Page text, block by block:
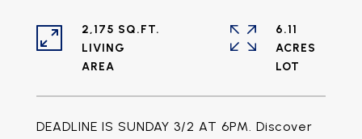
DEADLINE IS SUNDAY 3/2 AT 6PM. Discover
2,175 SQ.FT.
LIVING
6.11
ACRES